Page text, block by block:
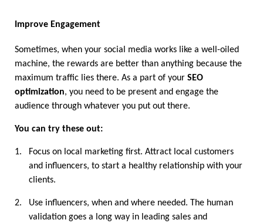
Improve Engagement
Sometimes, when your social media works like a well-oiled
machine, the rewards are better than anything because the
maximum traffic lies there. As a part of your SEO
optimization, you need to be present and engage the
audience through whatever you put out there.
You can try these out:
1.
Focus on local marketing first. Attract local customers
and influencers, to start a healthy relationship with your
clients.
2.
Use influencers, when and where needed. The human
validation goes a long way in leading sales and